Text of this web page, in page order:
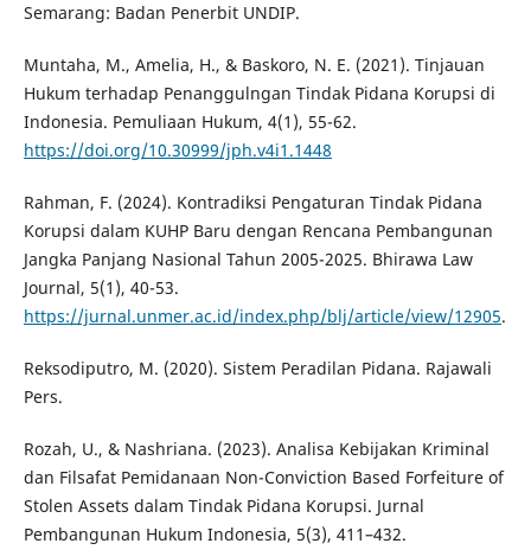
Semarang: Badan Penerbit UNDIP.
Muntaha, M., Amelia, H., & Baskoro, N. E. (2021). Tinjauan
Hukum terhadap Penanggulngan Tindak Pidana Korupsi di
Indonesia. Pemuliaan Hukum, 4(1), 55-62.
https://doi.org/10.30999/jph.v4i1.1448
Rahman, F. (2024). Kontradiksi Pengaturan Tindak Pidana
Korupsi dalam KUHP Baru dengan Rencana Pembangunan
Jangka Panjang Nasional Tahun 2005-2025. Bhirawa Law
Journal, 5(1), 40-53.
https://jurnal.unmer.ac.id/index.php/blj/article/view/12905.
Reksodiputro, M. (2020). Sistem Peradilan Pidana. Rajawali
Pers.
Rozah, U., & Nashriana. (2023). Analisa Kebijakan Kriminal
dan Filsafat Pemidanaan Non-Conviction Based Forfeiture of
Stolen Assets dalam Tindak Pidana Korupsi. Jurnal
Pembangunan Hukum Indonesia, 5(3), 411–432.